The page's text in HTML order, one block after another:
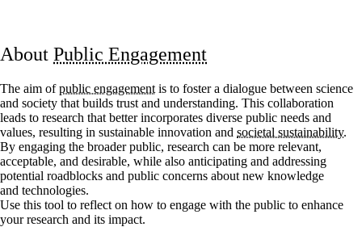
About Public Engagement
The aim ofpublic engagement is to foster a dialogue between science
and society that builds trust and understanding. This collaboration
leads to research that better incorporates diverse public needs and
values, resulting in sustainable innovation and societal sustainability.
By engaging the broader public, research can be more relevant,
acceptable, and desirable, while also anticipating and addressing
potential roadblocks and public concerns about new knowledge
and technologies.
Use this tool to reflect on how to engage with the public to enhance
your research and its impact.